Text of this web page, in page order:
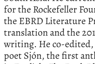
for the Rockefeller
the EBRD Literature
translation and the
writing. He co-
poet Sjón, the first